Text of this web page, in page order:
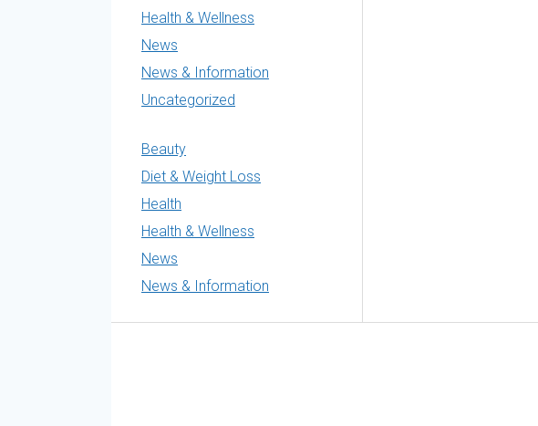
Health & Wellness
News
News & Information
Uncategorized
Beauty
Diet & Weight Loss
Health
Health & Wellness
News
News & Information